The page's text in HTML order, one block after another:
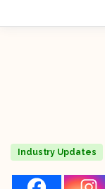
Industry Updates